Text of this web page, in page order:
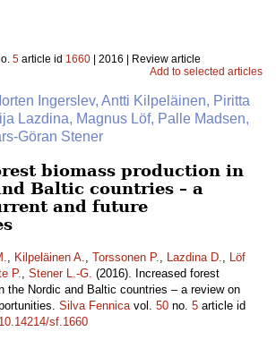
5 article id 1660 | 2016 | Review article
Add to selected articles
Ingerslev, Antti Kilpeläinen, Piritta
Lazdina, Magnus Löf, Palle Madsen,
Göran Stener
biomass production in
Baltic countries – a
and future
, Kilpeläinen A., Torssonen P., Lazdina D., Löf
P., Stener L.-G. (2016). Increased forest
the Nordic and Baltic countries – a review on
Silva Fennicavol. 50 no. 5 article id
sf.1660